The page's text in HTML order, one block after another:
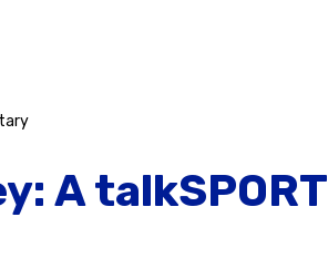
A talkSPORT